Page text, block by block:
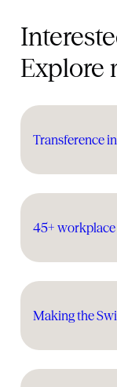
Explore
Transference
45+
Making the